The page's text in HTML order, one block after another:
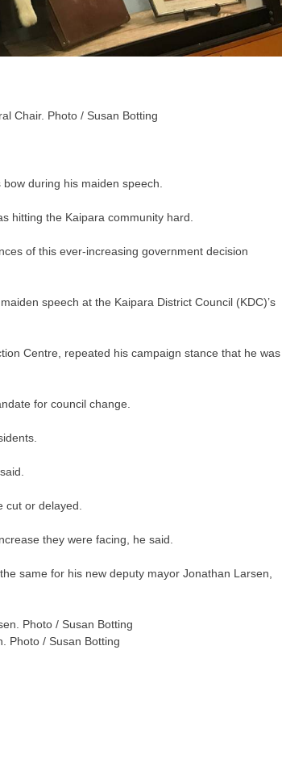
Chair. Photo / Susan Botting
during his maiden speech.
hitting the Kaipara community hard.
of this ever-increasing government decision
speech at the Kaipara District Council (KDC)’s
Centre, repeated his campaign stance that he was
for council change.
or delayed.
they were facing, he said.
same for his new deputy mayor Jonathan Larsen,
Photo / Susan Botting